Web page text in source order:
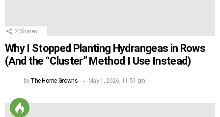
2 Shares
Why I Stopped Planting Hydrangeas in Rows
(And the “Cluster” Method I Use Instead)
by The Home Growns May 1, 2026, 11:51 pm